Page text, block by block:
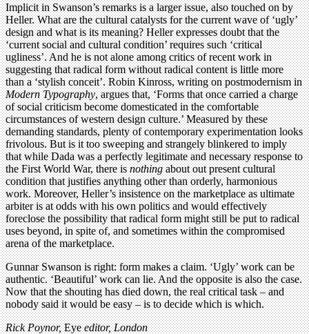
Implicit in Swanson’s remarks is a larger issue, also touched on by
Heller. What are the cultural catalysts for the current wave of ‘ugly’
design and what is its meaning? Heller expresses doubt that the
‘current social and cultural condition’ requires such ‘critical
ugliness’. And he is not alone among critics of recent work in
suggesting that radical form without radical content is little more
than a ‘stylish conceit’. Robin Kinross, writing on postmodernism in
Modern Typography, argues that, ‘Forms that once carried a charge
of social criticism become domesticated in the comfortable
circumstances of western design culture.’ Measured by these
demanding standards, plenty of contemporary experimentation looks
frivolous. But is it too sweeping and strangely blinkered to imply
that while Dada was a perfectly legitimate and necessary response to
the First World War, there isnothingabout out present cultural
condition that justifies anything other than orderly, harmonious
work. Moreover, Heller’s insistence on the marketplace as ultimate
arbiter is at odds with his own politics and would effectively
foreclose the possibility that radical form might still be put to radical
uses beyond, in spite of, and sometimes within the compromised
arena of the marketplace.
Gunnar Swanson is right: form makes a claim. ‘Ugly’ work can be
authentic. ‘Beautiful’ work can lie. And the opposite is also the case.
Now that the shouting has died down, the real critical task – and
nobody said it would be easy – is to decide which is which.
Rick Poynor,Eyeeditor, London